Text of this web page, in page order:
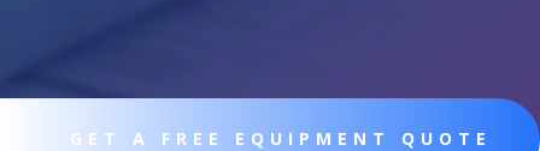
GET A FREE EQUIPMENT QUOTE